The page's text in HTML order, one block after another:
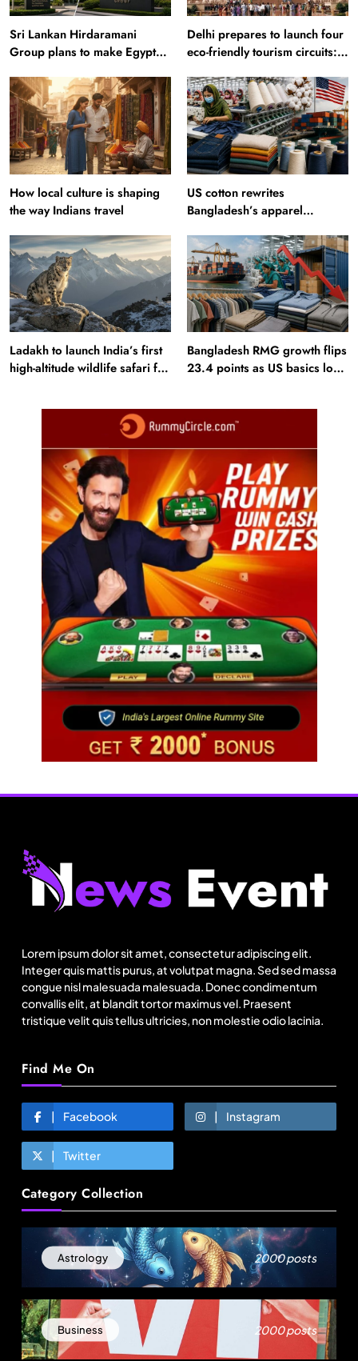
Sri Lankan Hirdaramani
Group plans to make Egypt
Delhi prepares to launch four
eco-friendly tourism circuits:
How local culture is shaping
the way Indians travel
US cotton rewrites
Bangladesh’s apparel
Ladakh to launch India’s first
high-altitude wildlife safari for
Bangladesh RMG growth flips
23.4 points as US basics lose
Lorem ipsum dolor sit amet, consectetur adipiscing elit.
Integer quis mattis purus, at volutpat magna. Sed sed massa
congue nisl malesuada malesuada. Donec condimentum
convallis elit, at blandit tortor maximus vel. Praesent
tristique velit quis tellus ultricies, non molestie odio lacinia.
Find Me On
Facebook Instagram
Twitter
Category Collection
Astrology 2000 posts
Business 2000 posts
Fashion
US cotton rewrites Bangladesh’s apparel
August 15, 2025
Sri Lankan Hirdaramani Group plans to make
Egypt region production hub
August 15, 2025